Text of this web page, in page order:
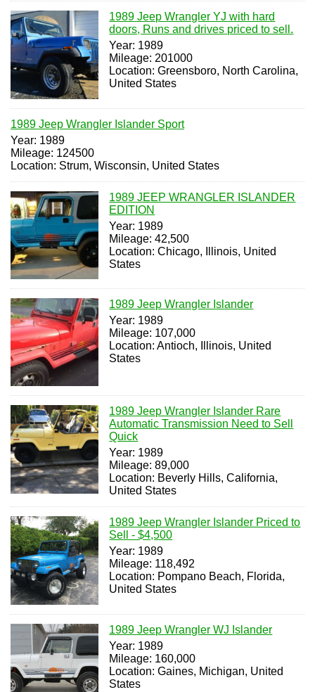
1989 Jeep Wrangler YJ with hard
doors, Runs and drives priced to sell.
Year: 1989
Mileage: 201000
Location: Greensboro, North Carolina,
United States
1989 Jeep Wrangler Islander Sport
Year: 1989
Mileage: 124500
Location: Strum, Wisconsin, United States
1989 JEEP WRANGLER ISLANDER
EDITION
Year: 1989
Mileage: 42,500
Location: Chicago, Illinois, United
States
1989 Jeep Wrangler Islander
Year: 1989
Mileage: 107,000
Location: Antioch, Illinois, United
States
1989 Jeep Wrangler Islander Rare
Automatic Transmission Need to Sell
Quick
Year: 1989
Mileage: 89,000
Location: Beverly Hills, California,
United States
1989 Jeep Wrangler Islander Priced to
Sell - $4,500
Year: 1989
Mileage: 118,492
Location: Pompano Beach, Florida,
United States
1989 Jeep Wrangler WJ Islander
Year: 1989
Mileage: 160,000
Location: Gaines, Michigan, United
States